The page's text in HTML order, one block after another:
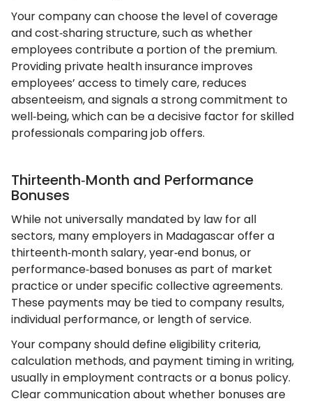
Your company can choose the level of coverage
and cost‑sharing structure, such as whether
employees contribute a portion of the premium.
Providing private health insurance improves
employees’ access to timely care, reduces
absenteeism, and signals a strong commitment to
well‑being, which can be a decisive factor for skilled
professionals comparing job offers.
Thirteenth‑Month and Performance
Bonuses
While not universally mandated by law for all
sectors, many employers in Madagascar offer a
thirteenth‑month salary, year‑end bonus, or
performance‑based bonuses as part of market
practice or under specific collective agreements.
These payments may be tied to company results,
individual performance, or length of service.
Your company should define eligibility criteria,
calculation methods, and payment timing in writing,
usually in employment contracts or a bonus policy.
Clear communication about whether bonuses are